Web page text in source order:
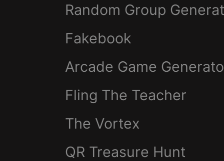
Random Group
Fakebook
Arcade Game
Fling The Teacher
The Vortex
QR Treasure Hunt